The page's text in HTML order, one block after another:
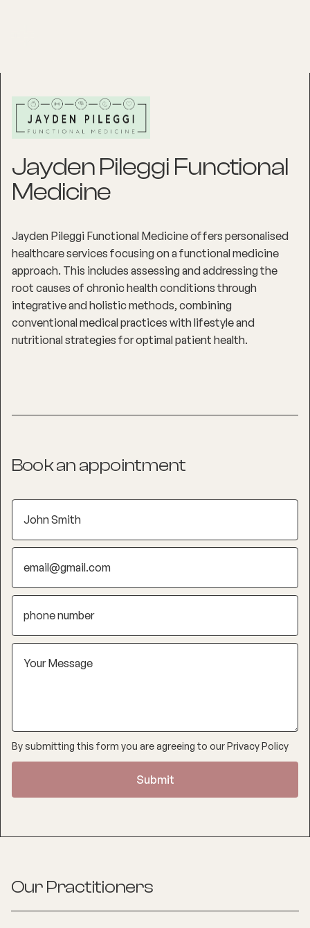
Jayden Pileggi Functional
Medicine
Jayden Pileggi Functional Medicine offers personalised
healthcare services focusing on a functional medicine
approach. This includes assessing and addressing the
root causes of chronic health conditions through
integrative and holistic methods, combining
conventional medical practices with lifestyle and
nutritional strategies for optimal patient health.
Book an appointment
By submitting this form you are agreeing to ourPrivacy Policy
Our Practitioners